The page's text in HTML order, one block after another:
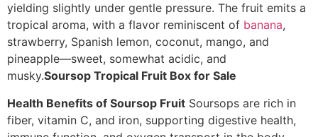
yielding slightly under gentle pressure. The fruit emits a
tropical aroma, with a flavor reminiscent of banana,
strawberry, Spanish lemon, coconut, mango, and
pineapple—sweet, somewhat acidic, and
musky.Soursop Tropical Fruit Box for Sale
Health Benefits of Soursop Fruit Soursops are rich in
fiber, vitamin C, and iron, supporting digestive health,